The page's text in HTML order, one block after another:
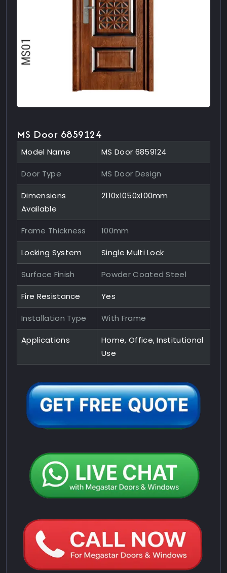
MS Door 6859124
Model Name MS Door 6859124
Door Type MS Door Design
Dimensions
Available
2110x1050x100mm
Frame Thickness 100mm
Locking System Single Multi Lock
Surface Finish Powder Coated Steel
Fire Resistance Yes
Installation Type With Frame
Applications
Home, Office, Institutional
Use